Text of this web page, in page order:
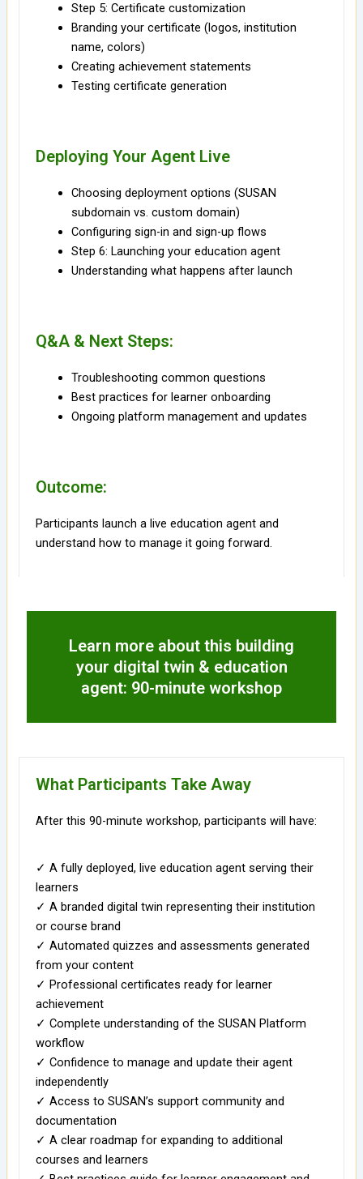
Step 5: Certificate customization
Branding your certificate (logos, institution
name, colors)
Creating achievement statements
Testing certificate generation
Deploying Your Agent Live
Choosing deployment options (SUSAN
subdomain vs. custom domain)
Configuring sign-in and sign-up flows
Step 6: Launching your education agent
Understanding what happens after launch
Q&A & Next Steps:
Troubleshooting common questions
Best practices for learner onboarding
Ongoing platform management and updates
Outcome:
Participants launch a live education agent and
understand how to manage it going forward.
Learn more about this building
your digital twin & education
agent: 90-minute workshop
What Participants Take Away
After this 90-minute workshop, participants will have:
✓ A fully deployed, live education agent serving their
learners
✓ A branded digital twin representing their institution
or course brand
✓ Automated quizzes and assessments generated
from your content
✓ Professional certificates ready for learner
achievement
✓ Complete understanding of the SUSAN Platform
workflow
✓ Confidence to manage and update their agent
independently
✓ Access to SUSAN’s support community and
documentation
✓ A clear roadmap for expanding to additional
courses and learners